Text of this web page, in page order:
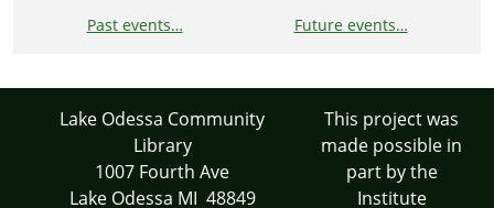
Past events… Future events…
Lake Odessa Community
Library
1007 Fourth Ave
Lake Odessa MI 48849
This project was
made possible in
part by the
Institute